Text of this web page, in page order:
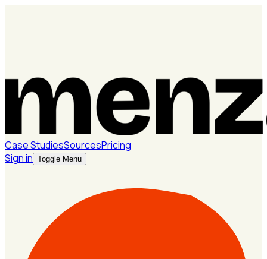
Case StudiesSourcesPricing
Sign in Toggle Menu